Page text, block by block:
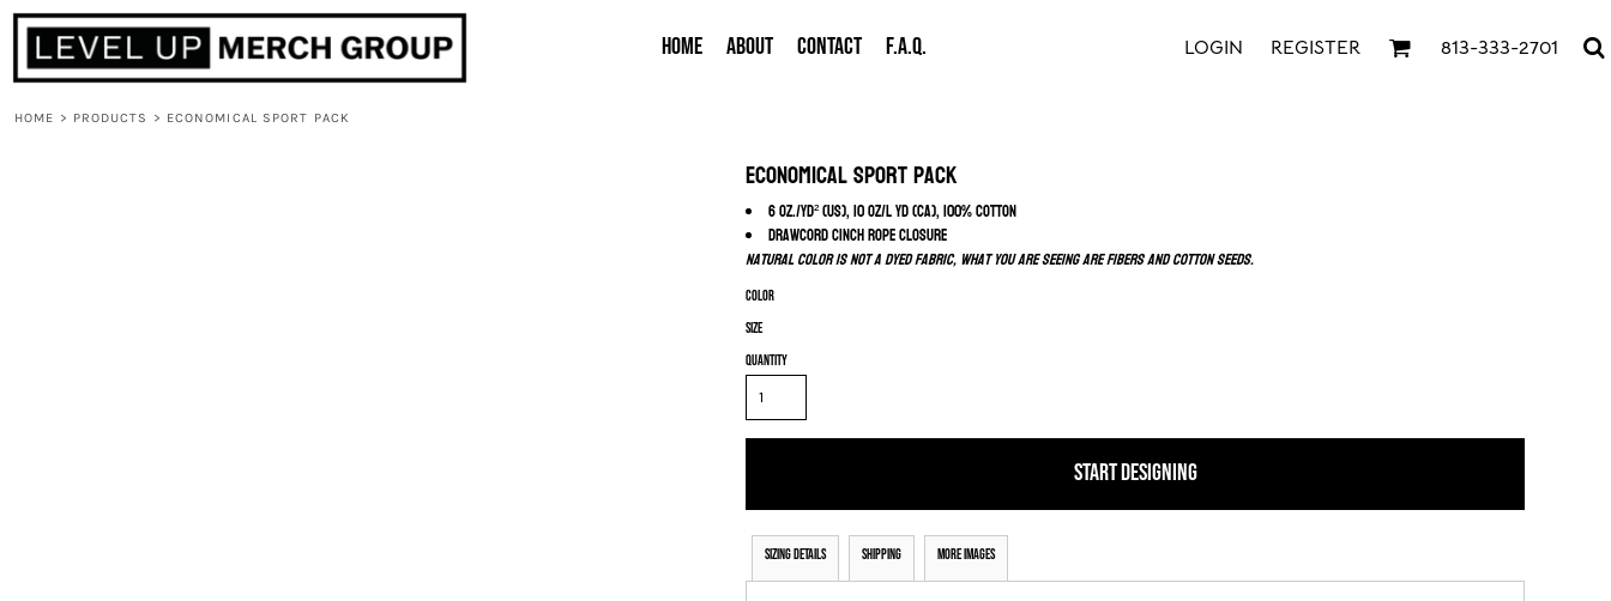
HOME ABOUT CONTACT F.A.Q. LOGIN REGISTER 813-333-2701
HOME > PRODUCTS > ECONOMICAL SPORT PACK
Economical Sport Pack
6 oz./yd² (US), 10 oz/L yd (CA), 100% cotton
Drawcord cinch rope closure
Natural color is not a dyed fabric, what you are seeing are fibers and cotton seeds.
Color
Size
Quantity
START DESIGNING
Sizing Details Shipping More Images
HOME
ABOUT